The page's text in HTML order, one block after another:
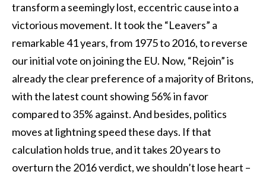
transform a seemingly lost, eccentric cause into a
victorious movement. It took the “Leavers” a
remarkable 41 years, from 1975 to 2016, to reverse
our initial vote on joining the EU. Now, “Rejoin” is
already the clear preference of a majority of Britons,
with the latest count showing 56% in favor
compared to 35% against. And besides, politics
moves at lightning speed these days. If that
calculation holds true, and it takes 20 years to
overturn the 2016 verdict, we shouldn’t lose heart –